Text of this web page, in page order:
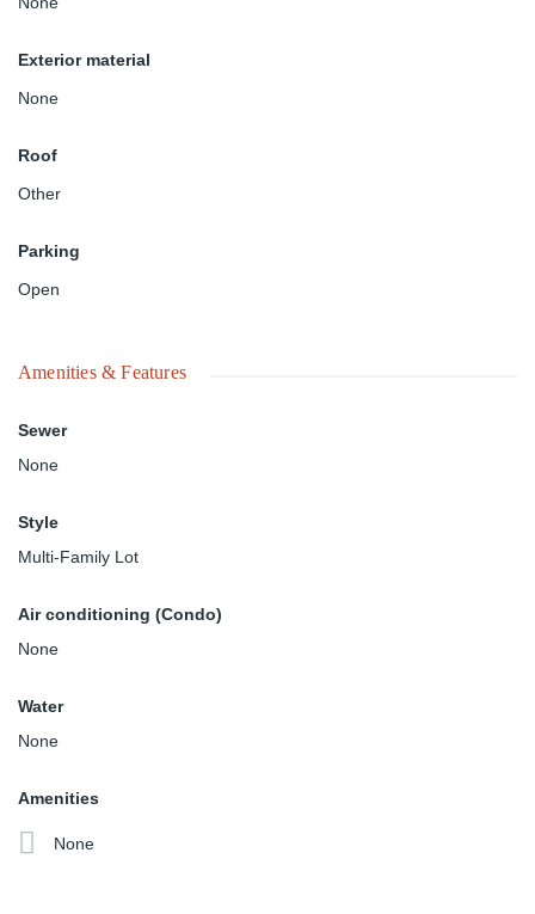
Exterior material
None
Roof
Other
Parking
Open
Amenities & Features
Sewer
None
Style
Multi-Family Lot
Air conditioning (Condo)
None
Water
None
Amenities
None